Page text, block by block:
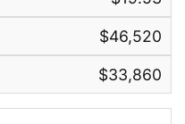
$46,520
$33,860